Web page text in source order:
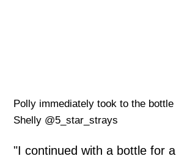
Polly immediately took to the bottle
Shelly @5_star_strays
"I continued with a bottle for